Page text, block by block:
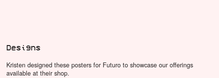
Designs
Kristen designed these posters for Futuro to showcase our offerings
available at their shop.